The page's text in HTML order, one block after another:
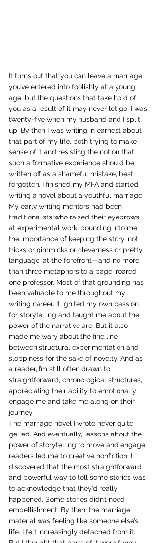
It turns out that you can leave a marriage
you’ve entered into foolishly at a young
age, but the questions that take hold of
you as a result of it may never let go. I was
twenty-five when my husband and I split
up. By then I was writing in earnest about
that part of my life, both trying to make
sense of it and resisting the notion that
such a formative experience should be
written off as a shameful mistake, best
forgotten. I finished my MFA and started
writing a novel about a youthful marriage.
My early writing mentors had been
traditionalists who raised their eyebrows
at experimental work, pounding into me
the importance of keeping the story, not
tricks or gimmicks or cleverness or pretty
language, at the forefront—and no more
than three metaphors to a page, roared
one professor. Most of that grounding has
been valuable to me throughout my
writing career. It ignited my own passion
for storytelling and taught me about the
power of the narrative arc. But it also
made me wary about the fine line
between structural experimentation and
sloppiness for the sake of novelty. And as
a reader, I’m still often drawn to
straightforward, chronological structures,
appreciating their ability to emotionally
engage me and take me along on their
journey.
The marriage novel I wrote never quite
gelled. And eventually, lessons about the
power of storytelling to move and engage
readers led me to creative nonfiction; I
discovered that the most straightforward
and powerful way to tell some stories was
to acknowledge that they’d really
happened. Some stories didn’t need
embellishment. By then, the marriage
material was feeling like someone else’s
life. I felt increasingly detached from it.